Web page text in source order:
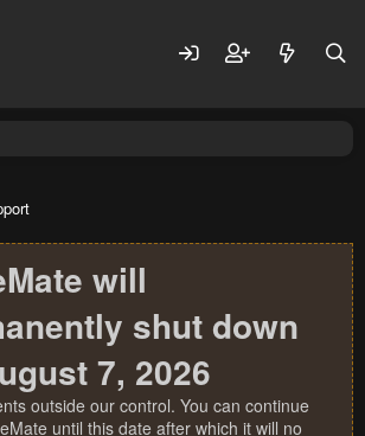
will
shut down
7, 2026
outside our control. You can continue
until this date after which it will no